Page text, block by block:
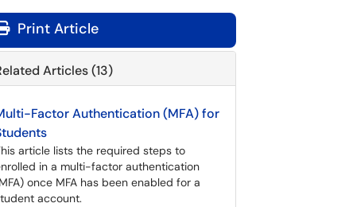
Print Article
Articles (13)
Factor Authentication (MFA) for
article lists the required steps to
in a multi-factor authentication
once MFA has been enabled for a
account.